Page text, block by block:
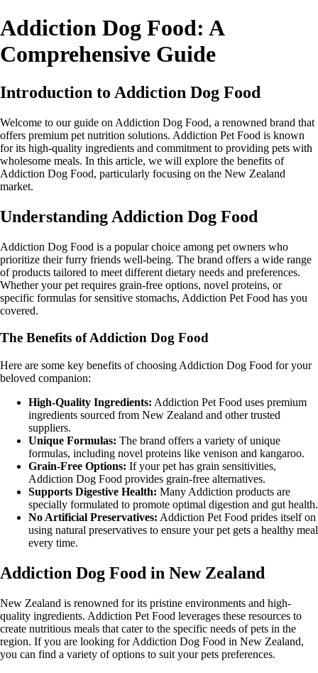
Addiction Dog Food: A
Comprehensive Guide
Introduction to Addiction Dog Food
Welcome to our guide on Addiction Dog Food, a renowned brand that
offers premium pet nutrition solutions. Addiction Pet Food is known
for its high-quality ingredients and commitment to providing pets with
wholesome meals. In this article, we will explore the benefits of
Addiction Dog Food, particularly focusing on the New Zealand
market.
Understanding Addiction Dog Food
Addiction Dog Food is a popular choice among pet owners who
prioritize their furry friends well-being. The brand offers a wide range
of products tailored to meet different dietary needs and preferences.
Whether your pet requires grain-free options, novel proteins, or
specific formulas for sensitive stomachs, Addiction Pet Food has you
covered.
The Benefits of Addiction Dog Food
Here are some key benefits of choosing Addiction Dog Food for your
beloved companion:
High-Quality Ingredients: Addiction Pet Food uses premium
ingredients sourced from New Zealand and other trusted
suppliers.
Unique Formulas: The brand offers a variety of unique
formulas, including novel proteins like venison and kangaroo.
Grain-Free Options: If your pet has grain sensitivities,
Addiction Dog Food provides grain-free alternatives.
Supports Digestive Health: Many Addiction products are
specially formulated to promote optimal digestion and gut health.
No Artificial Preservatives: Addiction Pet Food prides itself on
using natural preservatives to ensure your pet gets a healthy meal
every time.
Addiction Dog Food in New Zealand
New Zealand is renowned for its pristine environments and high-
quality ingredients. Addiction Pet Food leverages these resources to
create nutritious meals that cater to the specific needs of pets in the
region. If you are looking for Addiction Dog Food in New Zealand,
you can find a variety of options to suit your pets preferences.